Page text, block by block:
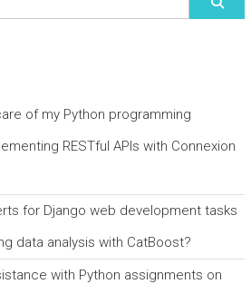
of my Python programming
RESTful APIs with Connexion
for Django web development tasks
data analysis with CatBoost?
with Python assignments on